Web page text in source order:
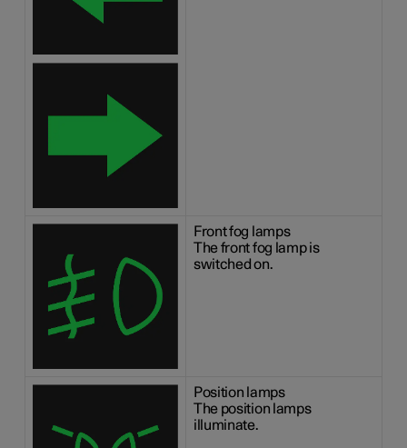
Front fog lamps
The front fog lamp is
switched on.
Position lamps
The position lamps
illuminate.